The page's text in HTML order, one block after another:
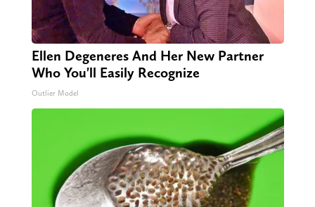
Ellen Degeneres And Her New Partner
Who You'll Easily Recognize
Outlier Model